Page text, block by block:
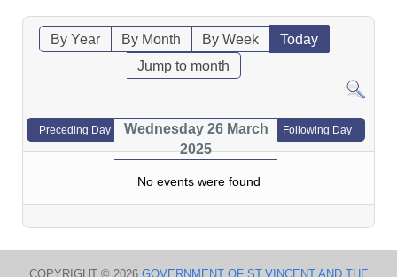
By Year By Month By Week
Today
Jump to month
Preceding Day
Wednesday 26 March
2025
Following Day
No events were found
COPYRIGHT © 2026 GOVERNMENT OF ST.VINCENT AND THE